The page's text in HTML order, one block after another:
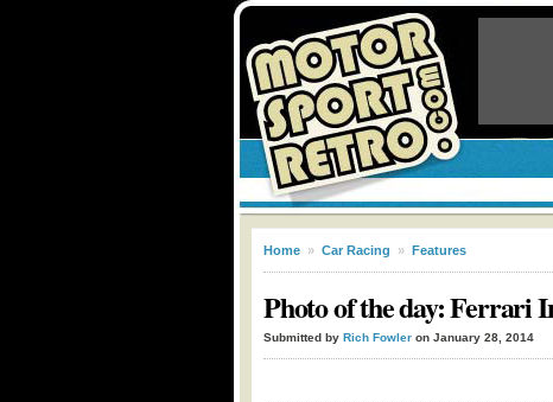
Home » Car Racing » Features
Photo of the day: Ferrari
Submitted by Rich Fowler on January 28, 2014